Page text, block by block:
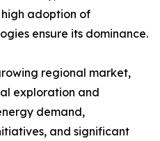
adoption of
ensure its dominance.
regional market,
exploration and
demand,
and significant